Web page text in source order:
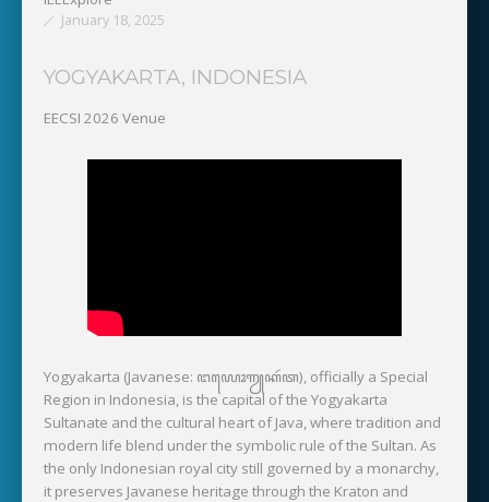
January 18, 2025
YOGYAKARTA, INDONESIA
EECSI 2026 Venue
Yogyakarta (Javanese: ꦔꦪꦺꦴꦒꦾꦏꦂꦠ), officially a Special
Region in Indonesia, is the capital of the Yogyakarta
Sultanate and the cultural heart of Java, where tradition and
modern life blend under the symbolic rule of the Sultan. As
the only Indonesian royal city still governed by a monarchy,
it preserves Javanese heritage through the Kraton and